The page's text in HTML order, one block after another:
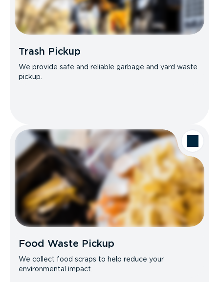
Trash Pickup
We provide safe and reliable garbage and yard waste
pickup.
Food Waste Pickup
We collect food scraps to help reduce your
environmental impact.